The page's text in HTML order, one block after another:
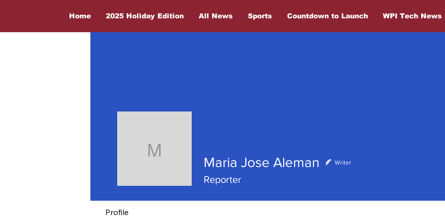
Home 2025 Holiday Edition All News Sports Countdown to Launch WPI Tech News
Maria Jose Aleman
Maria Jose Aleman Writer
Reporter
Profile